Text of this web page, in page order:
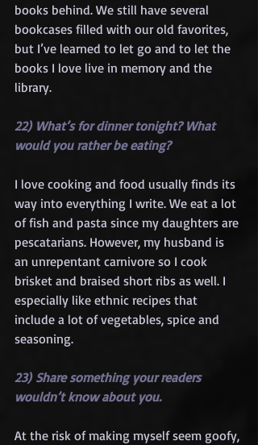
books behind. We still have several
bookcases filled with our old favorites,
but I’ve learned to let go and to let the
books I love live in memory and the
library.
22) What’s for dinner tonight? What
would you rather be eating?
I love cooking and food usually finds its
way into everything I write. We eat a lot
of fish and pasta since my daughters are
pescatarians. However, my husband is
an unrepentant carnivore so I cook
brisket and braised short ribs as well. I
especially like ethnic recipes that
include a lot of vegetables, spice and
seasoning.
23) Share something your readers
wouldn’t know about you.
At the risk of making myself seem goofy,